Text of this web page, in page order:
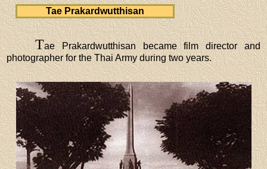
Tae Prakardwutthisan
Tae Prakardwutthisan became film director and
photographer for the Thai Army during two years.